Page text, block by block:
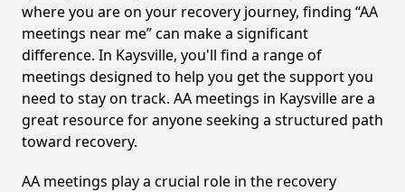
where you are on your recovery journey, finding “AA
meetings near me” can make a significant
difference. In Kaysville, you'll find a range of
meetings designed to help you get the support you
need to stay on track. AA meetings in Kaysville are a
great resource for anyone seeking a structured path
toward recovery.
AA meetings play a crucial role in the recovery